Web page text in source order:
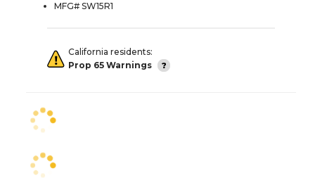
MFG# SW15R1
California residents:
Prop 65 Warnings